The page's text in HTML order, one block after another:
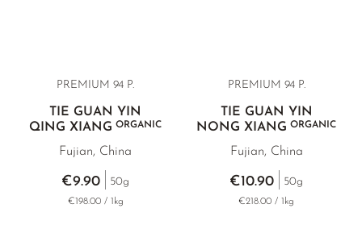
PREMIUM 94 P.
TIE GUAN YIN
QING XIANGORGANIC
Fujian, China
€9.90 50g
€198.00 / 1kg
PREMIUM 94 P.
TIE GUAN YIN
NONG XIANGORGANIC
Fujian, China
€10.90 50g
€218.00 / 1kg